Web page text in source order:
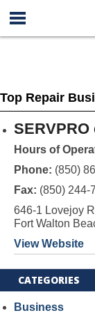
Top Repair
Hours of
Phone: (850)
Fax: (850) 244-
646-1 Lovejoy
Fort Walton
View Website
CATEGORIES
Business